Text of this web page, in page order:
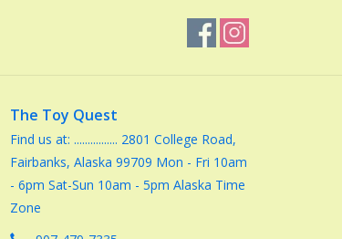
The Toy Quest
Find us at: ................ 2801 College Road,
Fairbanks, Alaska 99709 Mon - Fri 10am
- 6pm Sat-Sun 10am - 5pm Alaska Time
Zone